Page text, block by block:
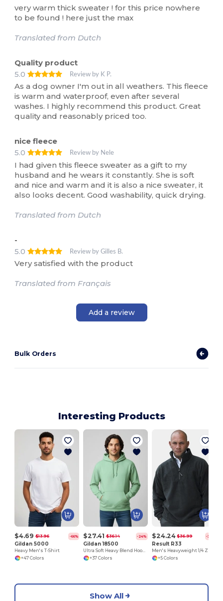
very warm thick sweater ! for this price nowhere
to be found ! here just the max
Translated from Dutch
Quality product
5.0
Review by K P.
As a dog owner I'm out in all weathers. This fleece
is warm and waterproof, even after several
washes. I highly recommend this product. Great
quality and reasonably priced too.
nice fleece
5.0
Review by Nele
I had given this fleece sweater as a gift to my
husband and he wears it constantly. She is soft
and nice and warm and it is also a nice sweater, it
also looks decent. Good washability, quick drying.
Translated from Dutch
-
5.0
Review by Gilles B.
Very satisfied with the product
Translated from Français
Add a review
Bulk Orders
Interesting Products
$4.69 $13.96 -66%
Gildan 5000
Heavy Men's T-Shirt
+47 Colors
$27.41 $36.14 -24%
Gildan 18500
Ultra Soft Heavy Blend Hooded Sweatshirt
+37 Colors
$24.24 $36.99 -34%
Result R33
+5 Colors
Show All